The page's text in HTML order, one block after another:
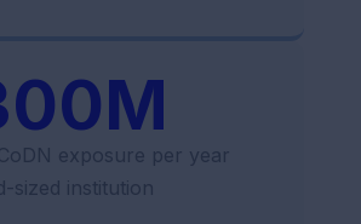
exposure per year
sized institution